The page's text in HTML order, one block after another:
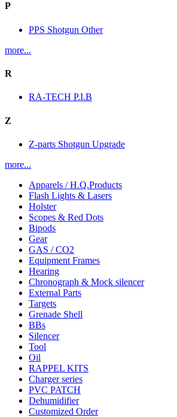
P
PPS Shotgun Other
more...
R
RA-TECH P.I.B
Z
Z-parts Shotgun Upgrade
more...
Apparels / H.Q.Products
Flash Lights & Lasers
Holster
Scopes & Red Dots
Bipods
Gear
GAS / CO2
Equipment Frames
Hearing
Chronograph & Mock silencer
External Parts
Targets
Grenade Shell
BBs
Silencer
Tool
Oil
RAPPEL KITS
Charger series
PVC PATCH
Dehumidifier
Customized Order